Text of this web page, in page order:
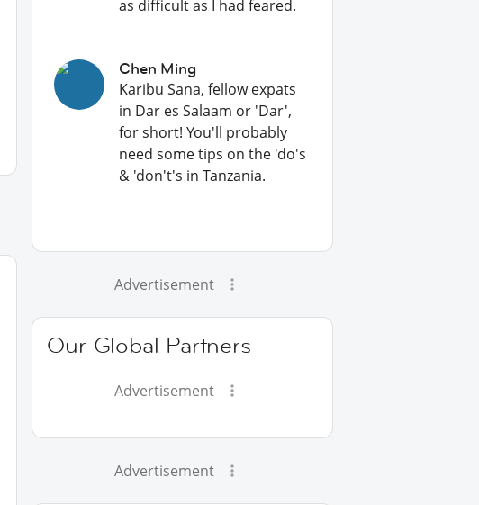
as difficult as I had feared.
Chen Ming
Karibu Sana, fellow expats
in Dar es Salaam or 'Dar',
for short! You'll probably
need some tips on the 'do's
& 'don't's in Tanzania.
Advertisement
Our Global Partners
Advertisement
Advertisement